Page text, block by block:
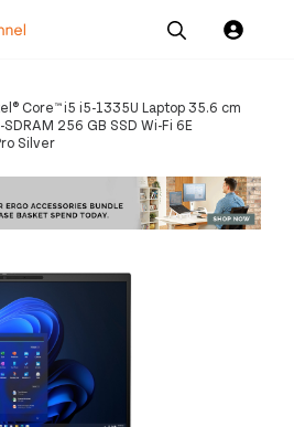
Resources
Us
Core™ i5 i5-1335U Laptop 35.6 cm
256 GB SSD Wi-Fi 6E
Silver